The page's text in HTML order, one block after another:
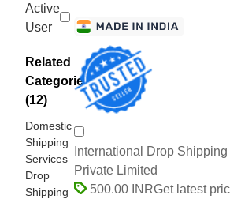
Active
User
Related
Categories
(12)
Domestic
Shipping
Services
Drop
Shipping
International Drop
Private Limited
500.00 INRGet latest